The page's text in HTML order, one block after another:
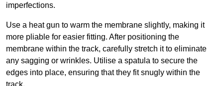
imperfections.
Use a heat gun to warm the membrane slightly, making it
more pliable for easier fitting. After positioning the
membrane within the track, carefully stretch it to eliminate
any sagging or wrinkles. Utilise a spatula to secure the
edges into place, ensuring that they fit snugly within the
track.